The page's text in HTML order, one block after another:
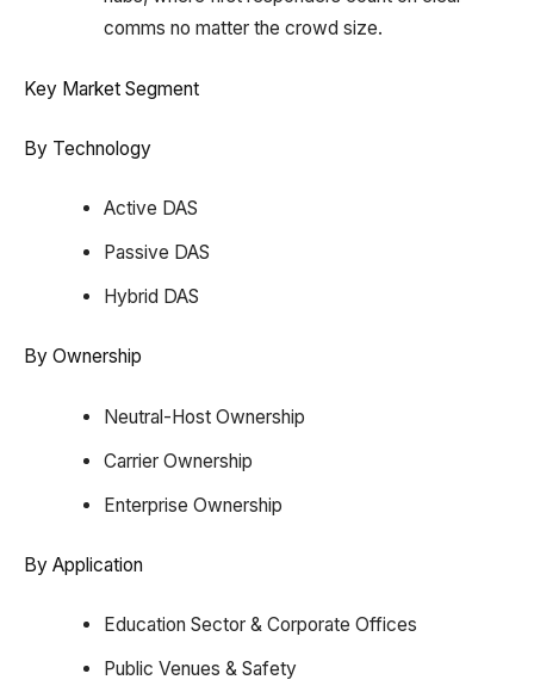
comms no matter the crowd size.
Key Market Segment
By Technology
Active DAS
Passive DAS
Hybrid DAS
By Ownership
Neutral-Host Ownership
Carrier Ownership
Enterprise Ownership
By Application
Education Sector & Corporate Offices
Public Venues & Safety